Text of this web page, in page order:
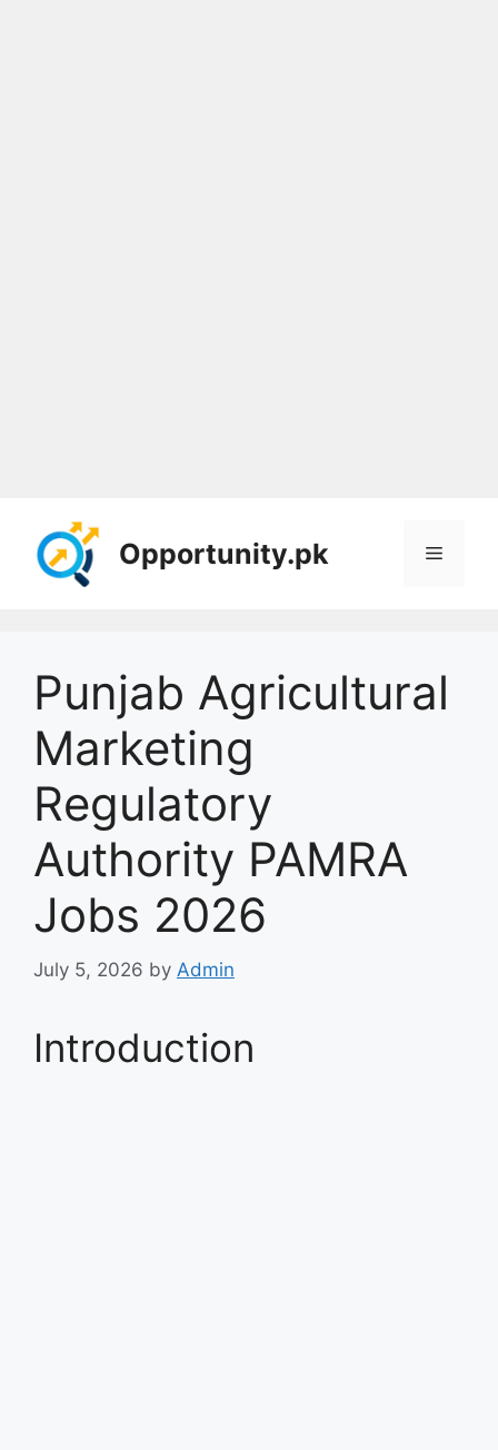
content
Opportunity.pk Menu
Punjab Agricultural
Marketing
Regulatory
Authority PAMRA
Jobs 2026
July 5, 2026 by Admin
Introduction